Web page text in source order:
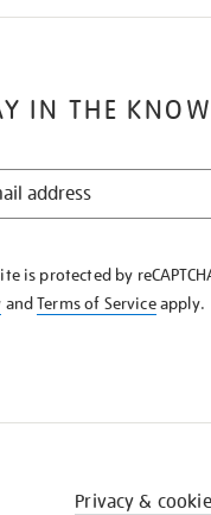
IN THE KNOW
is protected by
andTerms of Serviceapply.
Privacy &